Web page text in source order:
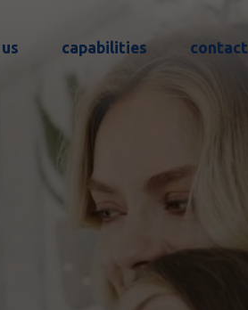
capabilities contact